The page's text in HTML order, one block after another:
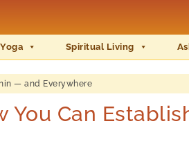
Spiritual Living
— and Everywhere
You Can